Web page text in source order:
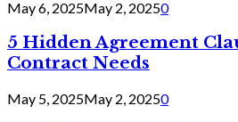
May 6, 2025May 2, 20250
5 Hidden Agreement
Contract Needs
May 5, 2025May 2, 20250